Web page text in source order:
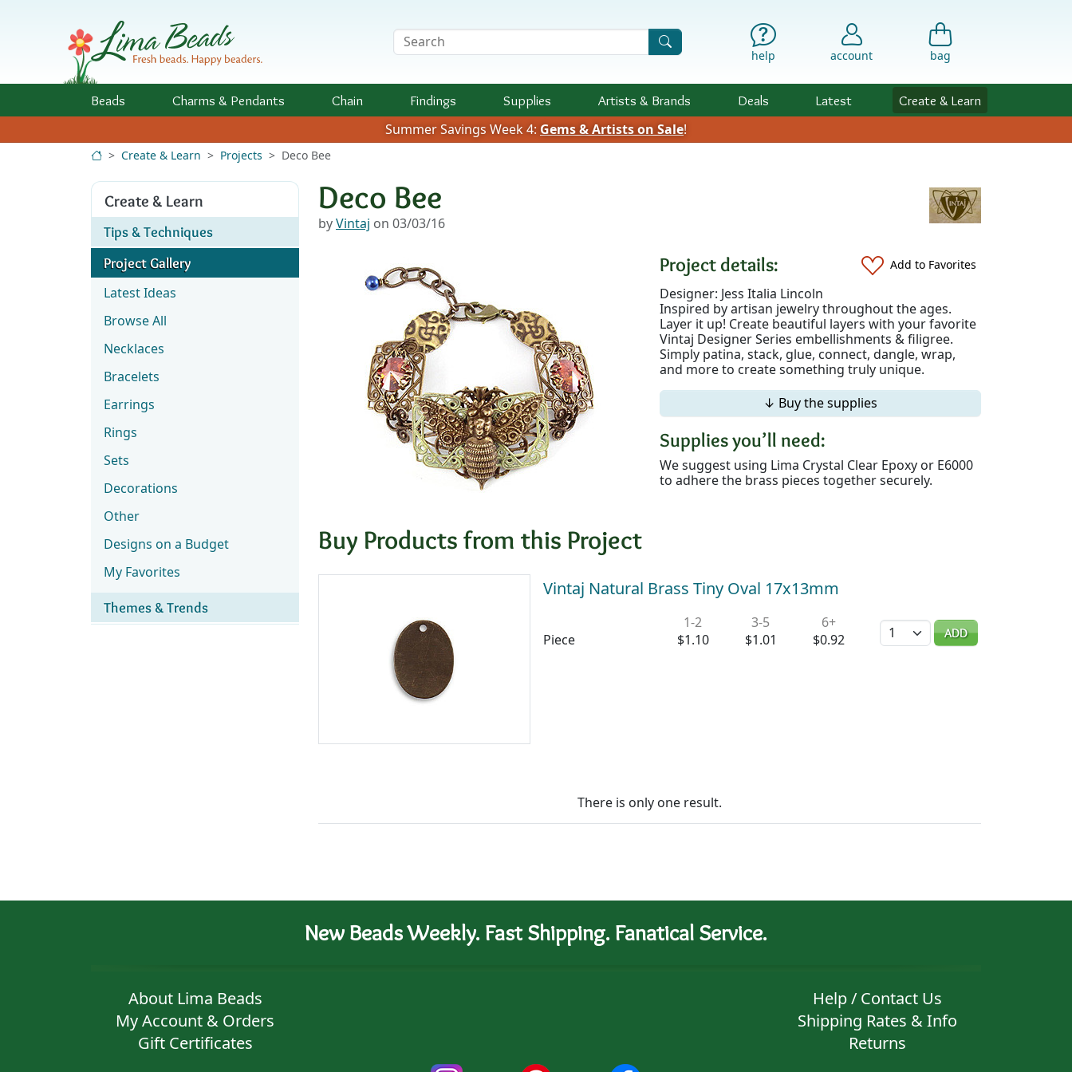
Search Terms
help account bag
Beads Charms & Pendants Chain Findings Supplies Artists & Brands Deals Latest Create & Learn
Summer Savings Week 4: Gems & Artists on Sale!
Create & Learn Projects Deco Bee
Create & Learn
Tips & Techniques
Project Gallery
Latest Ideas
Browse All
Necklaces
Bracelets
Earrings
Rings
Sets
Decorations
Other
Designs on a Budget
My Favorites
Themes & Trends
Deco Bee
byVintaj on 03/03/16
Project details: Add to Favorites
Designer: Jess Italia Lincoln
Inspired by artisan jewelry throughout the ages.
Layer it up! Create beautiful layers with your favorite
Vintaj Designer Series embellishments & filigree.
Simply patina, stack, glue, connect, dangle, wrap,
and more to create something truly unique.
↓ Buy the supplies
Supplies you’ll need:
We suggest using Lima Crystal Clear Epoxy or E6000
to adhere the brass pieces together securely.
Buy Products from this Project
Vintaj Natural Brass Tiny Oval 17x13mm
Piece
1-2
$1.10
3-5
$1.01
6+
$0.92
Quantity ADD
There is only one result.
New Beads Weekly. Fast Shipping. Fanatical Service.
About Lima Beads
My Account & Orders
Gift Certificates
Help / Contact Us
Shipping Rates & Info
Returns